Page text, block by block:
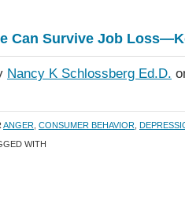
Can Survive Job
Nancy K Schlossberg Ed.D.
ANGER CONSUMER BEHAVIOR
WITH